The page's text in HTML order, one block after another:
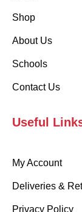
Shop
About Us
Schools
Contact Us
Useful
My Account
Deliveries &
Privacy Policy